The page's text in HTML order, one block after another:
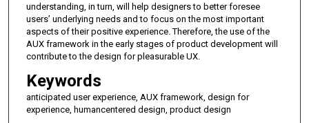
understanding, in turn, will help designers to better foresee
users’ underlying needs and to focus on the most important
aspects of their positive experience. Therefore, the use of the
AUX framework in the early stages of product development will
contribute to the design for pleasurable UX.
Keywords
anticipated user experience, AUX framework, design for
experience, humancentered design, product design